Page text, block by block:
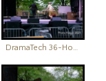
DramaTech 36-Hour Play Festival